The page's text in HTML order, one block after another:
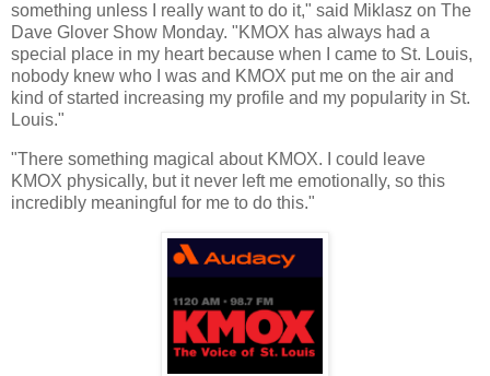
something unless I really want to do it," said Miklasz on The
Dave Glover Show Monday. "KMOX has always had a
special place in my heart because when I came to St. Louis,
nobody knew who I was and KMOX put me on the air and
kind of started increasing my profile and my popularity in St.
Louis."
"There something magical about KMOX. I could leave
KMOX physically, but it never left me emotionally, so this
incredibly meaningful for me to do this."